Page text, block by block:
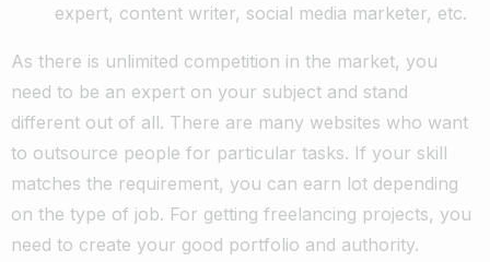
expert, content writer, social media marketer, etc.
As there is unlimited competition in the market, you
need to be an expert on your subject and stand
different out of all. There are many websites who want
to outsource people for particular tasks. If your skill
matches the requirement, you can earn lot depending
on the type of job. For getting freelancing projects, you
need to create your good portfolio and authority.